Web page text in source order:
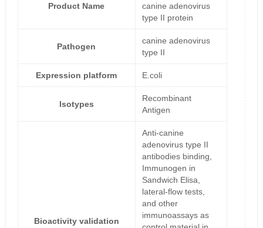
Product Name
canine adenovirus
type II protein
Pathogen
canine adenovirus
type II
Expression platform E.coli
Isotypes
Recombinant
Antigen
Bioactivity validation
Anti-canine
adenovirus type II
antibodies binding,
Immunogen in
Sandwich Elisa,
lateral-flow tests,
and other
immunoassays as